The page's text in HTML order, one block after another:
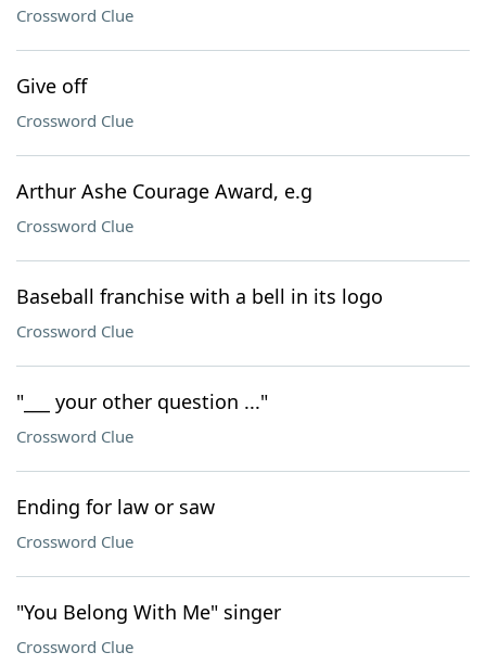
Crossword Clue
Give off
Crossword Clue
Arthur Ashe Courage Award, e.g
Crossword Clue
Baseball franchise with a bell in its logo
Crossword Clue
"___ your other question ..."
Crossword Clue
Ending for law or saw
Crossword Clue
"You Belong With Me" singer
Crossword Clue